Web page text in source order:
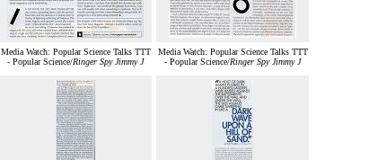
Media Watch: Popular Science Talks TTT
- Popular Science/Ringer Spy Jimmy J
Media Watch: Popular Science Talks TTT
- Popular Science/Ringer Spy Jimmy J